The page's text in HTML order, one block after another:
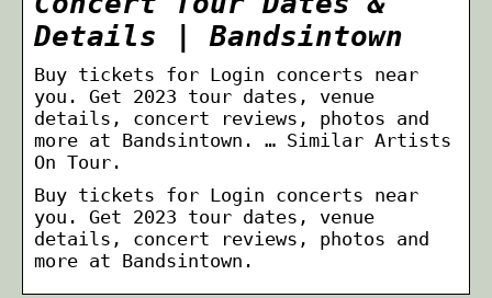
Details | Bandsintown
Buy tickets for Login concerts near
you. Get 2023 tour dates, venue
details, concert reviews, photos and
more at Bandsintown. … Similar Artists
On Tour.
Buy tickets for Login concerts near
you. Get 2023 tour dates, venue
details, concert reviews, photos and
more at Bandsintown.